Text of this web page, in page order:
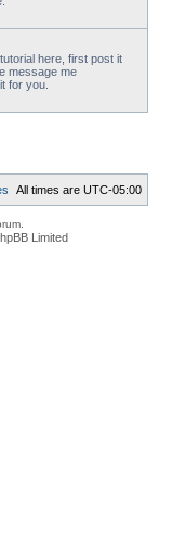
here, first post it
message me
for you.
All times areUTC-05:00
Limited